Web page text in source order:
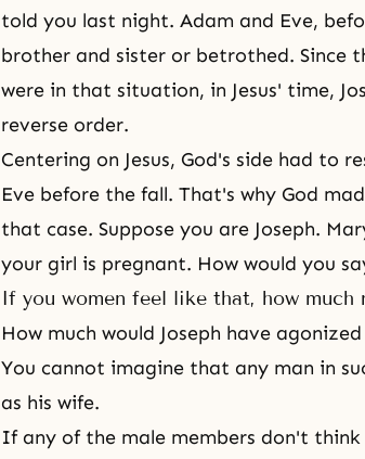
told you last night. Adam and Eve,
brother and sister or betrothed. Since
were in that situation, in Jesus' time,
reverse order.
Centering on Jesus, God's side had to
Eve before the fall. That's why God
that case. Suppose you are Joseph.
your girl is pregnant. How would you
If you women feel like that, how much
How much would Joseph have
You cannot imagine that any man in
as his wife.
If any of the male members don't